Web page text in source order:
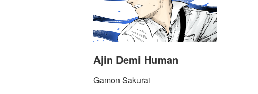
Ajin Demi Human
Gamon Sakurai